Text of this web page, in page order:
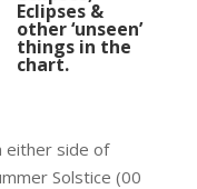
Eclipses &
other ‘unseen’
things in the
chart.
either side of
Solstice (00